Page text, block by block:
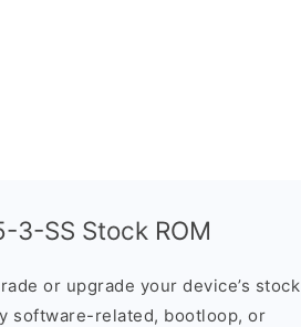
3-SS Stock ROM
or upgrade your device’s stock
software-related, bootloop, or